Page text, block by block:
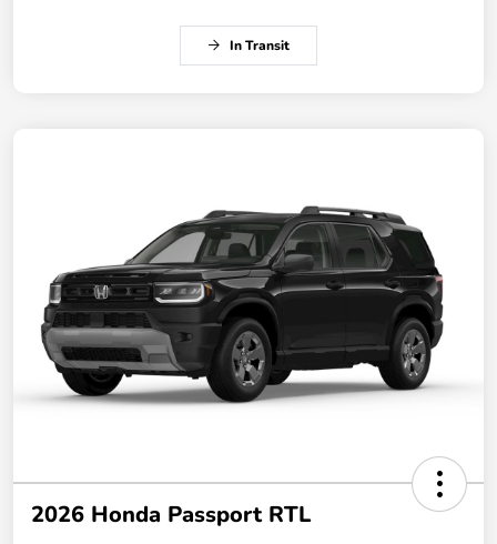
In Transit
2026 Honda Passport RTL